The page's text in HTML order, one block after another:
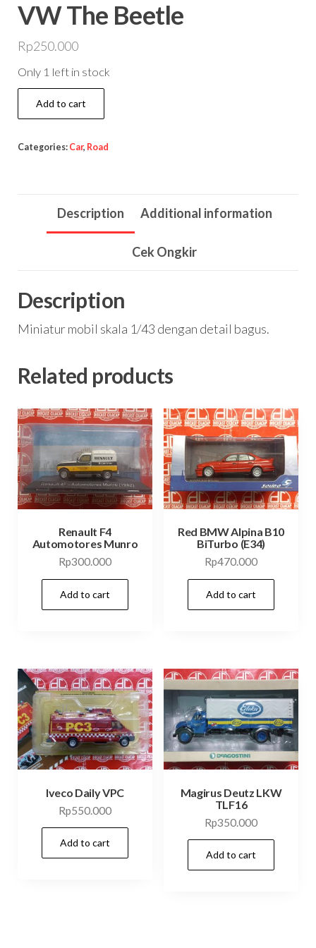
VW The Beetle
Rp250.000
Only 1 left in stock
VW
The
quantity
Add to cart
Categories: Car, Road
Description Additional information
Cek Ongkir
Description
Miniatur mobil skala 1/43 dengan detail bagus.
Related products
Renault F4
Automotores Munro
Rp300.000
Add to cart
Red BMW Alpina B10
BiTurbo (E34)
Rp470.000
Add to cart
Iveco Daily VPC
Rp550.000
Add to cart
Magirus Deutz LKW
TLF16
Rp350.000
Add to cart